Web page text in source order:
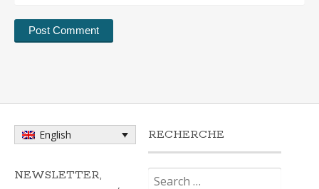
English
NEWSLETTER,
RECHERCHE